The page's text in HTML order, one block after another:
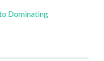
Dominating